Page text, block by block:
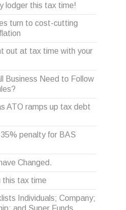
lodger this tax time!
turn to cost-cutting
out at tax time with your
Business Need to Follow
ATO ramps up tax debt
penalty for BAS
Changed.
this tax time
Individuals; Company;